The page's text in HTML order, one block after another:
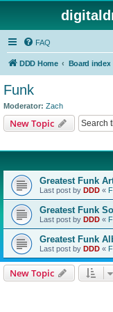
FAQ
DDD Home Board index
Funk
Moderator: Zach
New Topic
Greatest Funk
Last post by DDD «
Greatest Funk
Last post by DDD «
Greatest Funk
Last post by DDD «
New Topic